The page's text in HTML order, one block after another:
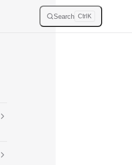
Search Ctrl K